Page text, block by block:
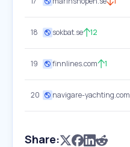
18 sokbat.se 12
19 finnlines.com 1
20 navigare-yachting.com
Share: